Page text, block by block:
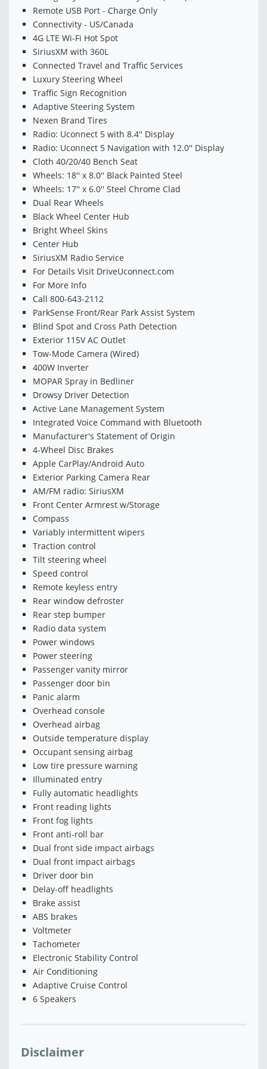
Remote USB Port - Charge Only
Connectivity - US/Canada
4G LTE Wi-Fi Hot Spot
SiriusXM with 360L
Connected Travel and Traffic Services
Luxury Steering Wheel
Traffic Sign Recognition
Adaptive Steering System
Nexen Brand Tires
Radio: Uconnect 5 with 8.4'' Display
Radio: Uconnect 5 Navigation with 12.0'' Display
Cloth 40/20/40 Bench Seat
Wheels: 18'' x 8.0'' Black Painted Steel
Wheels: 17'' x 6.0'' Steel Chrome Clad
Dual Rear Wheels
Black Wheel Center Hub
Bright Wheel Skins
Center Hub
SiriusXM Radio Service
For Details Visit DriveUconnect.com
For More Info
Call 800-643-2112
ParkSense Front/Rear Park Assist System
Blind Spot and Cross Path Detection
Exterior 115V AC Outlet
Tow-Mode Camera (Wired)
400W Inverter
MOPAR Spray in Bedliner
Drowsy Driver Detection
Active Lane Management System
Integrated Voice Command with Bluetooth
Manufacturer's Statement of Origin
4-Wheel Disc Brakes
Apple CarPlay/Android Auto
Exterior Parking Camera Rear
AM/FM radio: SiriusXM
Front Center Armrest w/Storage
Compass
Variably intermittent wipers
Traction control
Tilt steering wheel
Speed control
Remote keyless entry
Rear window defroster
Rear step bumper
Radio data system
Power windows
Power steering
Passenger vanity mirror
Passenger door bin
Panic alarm
Overhead console
Overhead airbag
Outside temperature display
Occupant sensing airbag
Low tire pressure warning
Illuminated entry
Fully automatic headlights
Front reading lights
Front fog lights
Front anti-roll bar
Dual front side impact airbags
Dual front impact airbags
Driver door bin
Delay-off headlights
Brake assist
ABS brakes
Voltmeter
Tachometer
Electronic Stability Control
Air Conditioning
Adaptive Cruise Control
6 Speakers
Disclaimer